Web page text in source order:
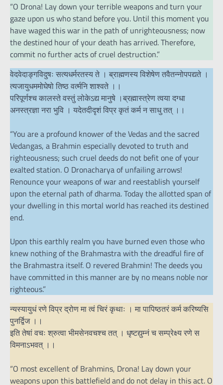
“O Drona! Lay down your terrible weapons and turn your
gaze upon us who stand before you. Until this moment you
have waged this war in the path of unrighteousness; now
the destined hour of your death has arrived. Therefore,
commit no further acts of cruel destruction.”
वेदवेदाङ्ग‌विदुषः सत्यधर्मरतस्य ते । ब्राह्मणस्य विशेषेण तवैतन्नोपपद्यते ।
त्यजायुधममोघेषो तिष्ठ वर्त्मनि शाश्वते ।।
परिपूर्णश्च कालस्ते वस्तुं लोकेऽद्य मानुषे ।ब्रह्मास्त्रेण त्वया दग्धा
अनस्त्रज्ञा नरा भुवि । यदेतदीदृशं विप्र कृतं कर्म न साधु तत् ।।
“You are a profound knower of the Vedas and the sacred
Vedangas, a Brahmin especially devoted to truth and
righteousness; such cruel deeds do not befit one of your
exalted station. O Dronacharya of unfailing arrows!
Renounce your weapons of war and reestablish yourself
upon the eternal path of dharma. Today the allotted span of
your dwelling in this mortal world has reached its destined
end.
Upon this earthly realm you have burned even those who
knew nothing of the Brahmastra with the dreadful fire of
the Brahmastra itself. O revered Brahmin! The deeds you
have committed in this manner are by no means noble nor
righteous.”
न्यस्यायुधं रणे विप्र द्रोण मा त्वं चिरं कृथाः । मा पापिष्ठतरं कर्म करिष्यसि
पुनर्द्विज ।।
इति तेषां वचः श्रुत्वा भीमसेनवचश्च तत् । धृष्टद्युम्नं च सम्प्रेक्ष्य रणे स
विमनाऽभवत् ।।
“O most excellent of Brahmins, Drona! Lay down your
weapons upon this battlefield and do not delay in this act. O